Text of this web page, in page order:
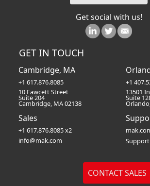
Get social with us!
GET IN TOUCH
Cambridge, MA
+1 617.876.8085
10 Fawcett Street
Suite 204
Cambridge, MA 02138
+1
13501
Suite
Sales
+1 617.876.8085 x2
info@mak.com